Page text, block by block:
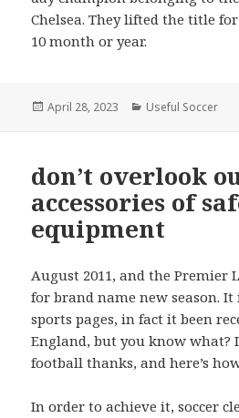
Chelsea. They lifted the title
10 month or year.
Posted
April 28, 2023 Categories
Useful Soccer
don’t overlook
accessories of
equipment
August 2011, and the Premier
for brand name new season.
sports pages, in fact it been
England, but you know what?
football thanks, and here’s
In order to achieve it, soccer